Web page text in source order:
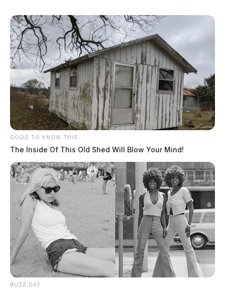
GOOD TO KNOW THIS
The Inside Of This Old Shed Will Blow Your Mind!
BUZZ DAY